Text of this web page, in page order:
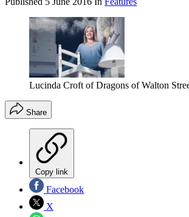
Lucinda Croft of Dragons of Walton
Share
Copy link
Facebook
X